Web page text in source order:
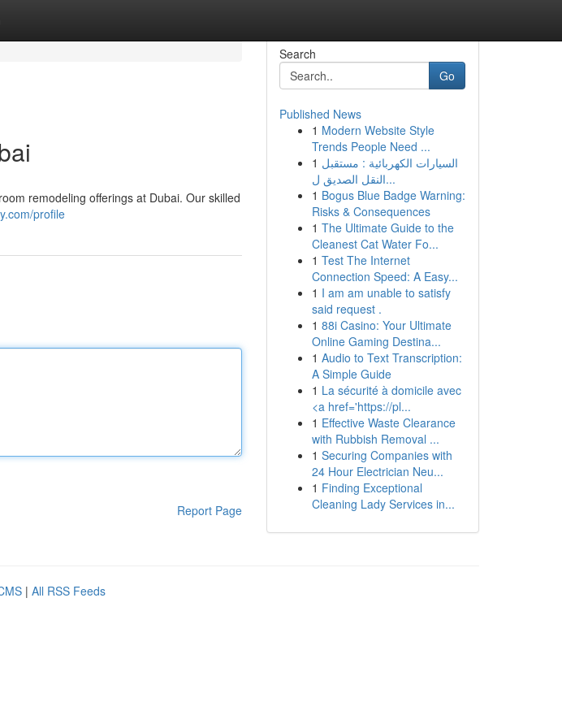
remodeling offerings at Dubai. Our skilled
profile
Report Page
Search
Go
Published News
1 Modern Website Style
Trends People Need ...
1 السيارات الكهربائية : مستقبل
النقل الصديق ل...
1 Bogus Blue Badge Warning:
Risks & Consequences
1 The Ultimate Guide to the
Cleanest Cat Water Fo...
1 Test The Internet
Connection Speed: A Easy...
1 I am am unable to satisfy
said request .
1 88i Casino: Your Ultimate
Online Gaming Destina...
1 Audio to Text Transcription:
A Simple Guide
1 La sécurité à domicile avec
<a href='https://pl...
1 Effective Waste Clearance
with Rubbish Removal ...
1 Securing Companies with
24 Hour Electrician Neu...
1 Finding Exceptional
Cleaning Lady Services in...
| All RSS Feeds